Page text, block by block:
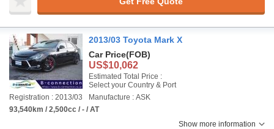
2013/03 Toyota Mark X
Car Price(FOB)
US$10,062
Estimated Total Price :
Select your Country & Port
Registration : 2013/03
Manufacture : ASK
93,540km / 2,500cc / - / AT
Show more information